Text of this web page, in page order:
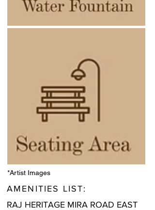
*Artist Images
AMENITIES LIST:
RAJ HERITAGE MIRA ROAD EAST